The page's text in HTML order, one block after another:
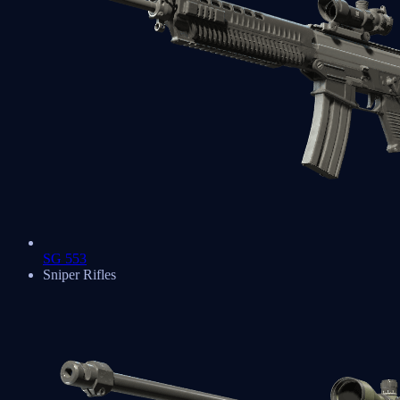
SG 553
Sniper Rifles